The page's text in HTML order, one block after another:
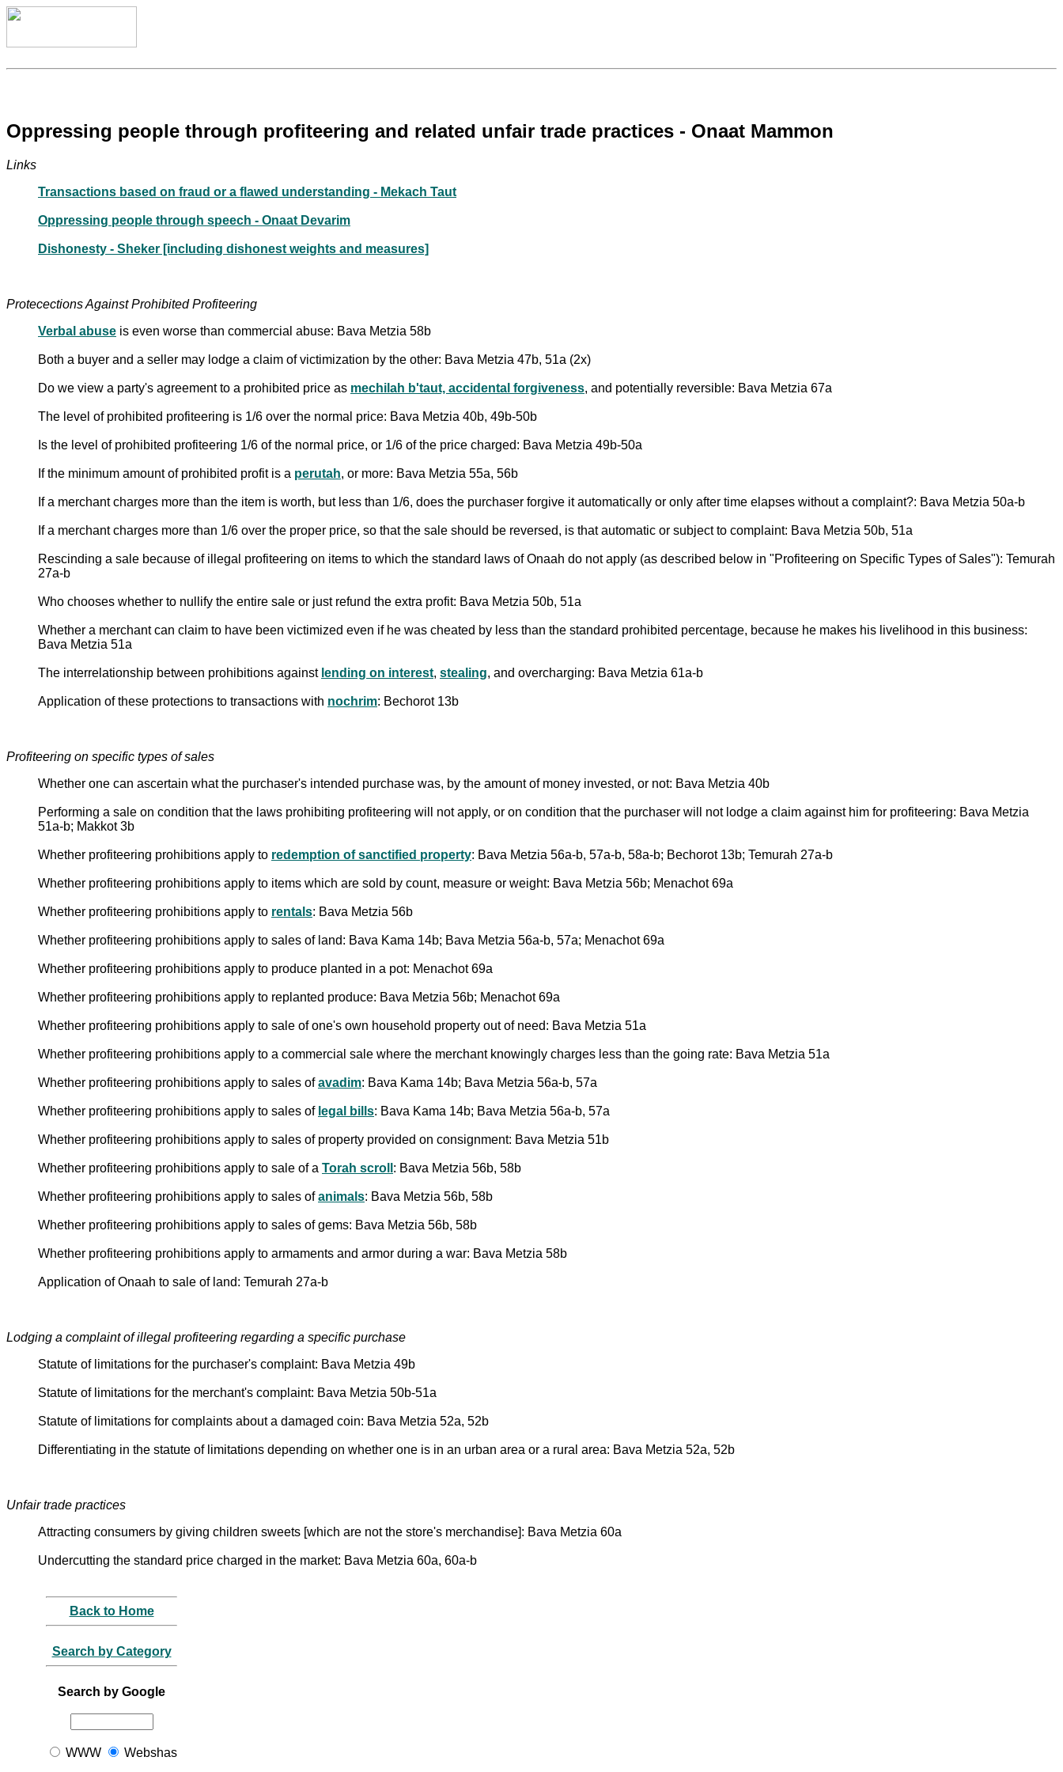
Oppressing people through profiteering and related unfair trade practices - Onaat Mammon
Links
Transactions based on fraud or a flawed understanding - Mekach Taut
Oppressing people through speech - Onaat Devarim
Dishonesty - Sheker [including dishonest weights and measures]
Protecections Against Prohibited Profiteering
Verbal abuse is even worse than commercial abuse: Bava Metzia 58b
Both a buyer and a seller may lodge a claim of victimization by the other: Bava Metzia 47b, 51a (2x)
Do we view a party's agreement to a prohibited price as mechilah b'taut, accidental forgiveness, and potentially reversible: Bava Metzia 67a
The level of prohibited profiteering is 1/6 over the normal price: Bava Metzia 40b, 49b-50b
Is the level of prohibited profiteering 1/6 of the normal price, or 1/6 of the price charged: Bava Metzia 49b-50a
If the minimum amount of prohibited profit is a perutah, or more: Bava Metzia 55a, 56b
If a merchant charges more than the item is worth, but less than 1/6, does the purchaser forgive it automatically or only after time elapses without a complaint?: Bava Metzia 50a-b
If a merchant charges more than 1/6 over the proper price, so that the sale should be reversed, is that automatic or subject to complaint: Bava Metzia 50b, 51a
Rescinding a sale because of illegal profiteering on items to which the standard laws of Onaah do not apply (as described below in "Profiteering on Specific Types of Sales"): Temurah
27a-b
Who chooses whether to nullify the entire sale or just refund the extra profit: Bava Metzia 50b, 51a
Whether a merchant can claim to have been victimized even if he was cheated by less than the standard prohibited percentage, because he makes his livelihood in this business:
Bava Metzia 51a
The interrelationship between prohibitions against lending on interest, stealing, and overcharging: Bava Metzia 61a-b
Application of these protections to transactions with nochrim: Bechorot 13b
Profiteering on specific types of sales
Whether one can ascertain what the purchaser's intended purchase was, by the amount of money invested, or not: Bava Metzia 40b
Performing a sale on condition that the laws prohibiting profiteering will not apply, or on condition that the purchaser will not lodge a claim against him for profiteering: Bava Metzia
51a-b; Makkot 3b
Whether profiteering prohibitions apply to redemption of sanctified property: Bava Metzia 56a-b, 57a-b, 58a-b; Bechorot 13b; Temurah 27a-b
Whether profiteering prohibitions apply to items which are sold by count, measure or weight: Bava Metzia 56b; Menachot 69a
Whether profiteering prohibitions apply to rentals: Bava Metzia 56b
Whether profiteering prohibitions apply to sales of land: Bava Kama 14b; Bava Metzia 56a-b, 57a; Menachot 69a
Whether profiteering prohibitions apply to produce planted in a pot: Menachot 69a
Whether profiteering prohibitions apply to replanted produce: Bava Metzia 56b; Menachot 69a
Whether profiteering prohibitions apply to sale of one's own household property out of need: Bava Metzia 51a
Whether profiteering prohibitions apply to a commercial sale where the merchant knowingly charges less than the going rate: Bava Metzia 51a
Whether profiteering prohibitions apply to sales ofavadim: Bava Kama 14b; Bava Metzia 56a-b, 57a
Whether profiteering prohibitions apply to sales of legal bills: Bava Kama 14b; Bava Metzia 56a-b, 57a
Whether profiteering prohibitions apply to sales of property provided on consignment: Bava Metzia 51b
Whether profiteering prohibitions apply to sale of a Torah scroll : Bava Metzia 56b, 58b
Whether profiteering prohibitions apply to sales ofanimals: Bava Metzia 56b, 58b
Whether profiteering prohibitions apply to sales of gems: Bava Metzia 56b, 58b
Whether profiteering prohibitions apply to armaments and armor during a war: Bava Metzia 58b
Application of Onaah to sale of land: Temurah 27a-b
Lodging a complaint of illegal profiteering regarding a specific purchase
Statute of limitations for the purchaser's complaint: Bava Metzia 49b
Statute of limitations for the merchant's complaint: Bava Metzia 50b-51a
Statute of limitations for complaints about a damaged coin: Bava Metzia 52a, 52b
Differentiating in the statute of limitations depending on whether one is in an urban area or a rural area: Bava Metzia 52a, 52b
Unfair trade practices
Attracting consumers by giving children sweets [which are not the store's merchandise]: Bava Metzia 60a
Undercutting the standard price charged in the market: Bava Metzia 60a, 60a-b
Back to Home
Search by Category
Search by Google
WWW Webshas